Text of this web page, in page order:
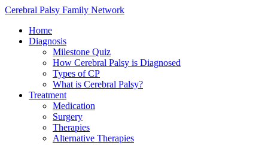
Cerebral Palsy Family Network
Home
Diagnosis
Milestone Quiz
How Cerebral Palsy is Diagnosed
Types of CP
What is Cerebral Palsy?
Treatment
Medication
Surgery
Therapies
Alternative Therapies